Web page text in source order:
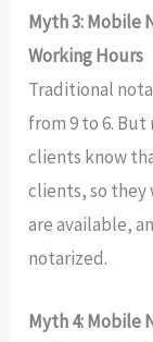
Myth 3: Mobile
Working Hours
Traditional
from 9 to 6.
clients know
clients, so they
are available,
notarized.
Myth 4: Mobile